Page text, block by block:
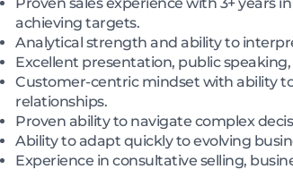
achieving targets.
Analytical strength and ability to
Excellent presentation, public
Customer-centric mindset with ability
relationships.
Proven ability to navigate complex
Ability to adapt quickly to evolving
Experience in consultative selling,